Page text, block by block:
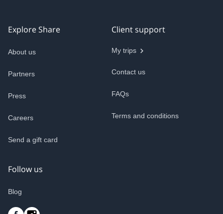
Explore Share
About us
Partners
Press
Careers
Send a gift card
Client support
My trips
Contact us
FAQs
Terms and conditions
Follow us
Blog